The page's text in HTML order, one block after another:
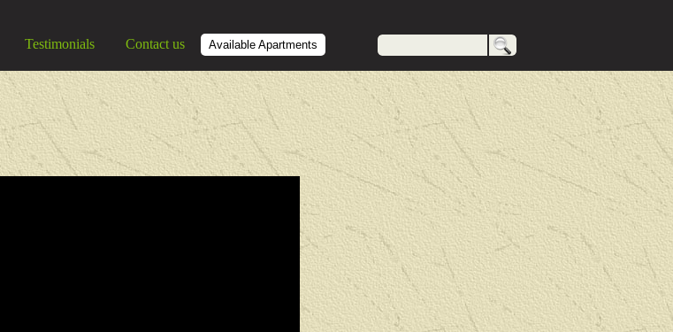
Testimonials Contact us Available Apartments